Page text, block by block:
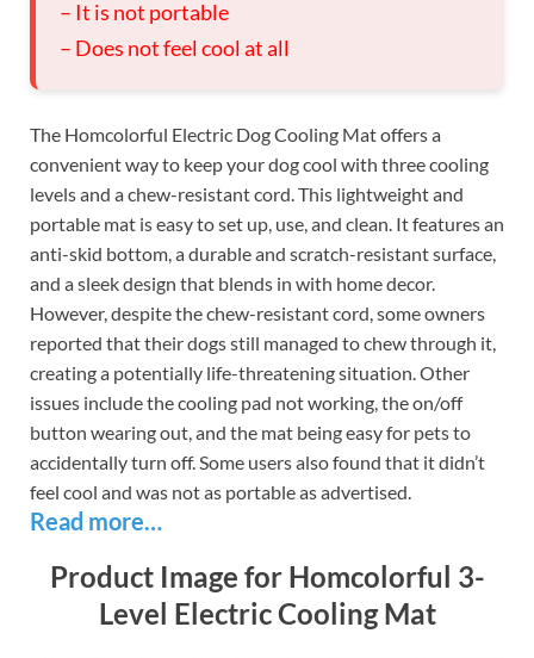
– It is not portable
– Does not feel cool at all
The Homcolorful Electric Dog Cooling Mat offers a
convenient way to keep your dog cool with three cooling
levels and a chew-resistant cord. This lightweight and
portable mat is easy to set up, use, and clean. It features an
anti-skid bottom, a durable and scratch-resistant surface,
and a sleek design that blends in with home decor.
However, despite the chew-resistant cord, some owners
reported that their dogs still managed to chew through it,
creating a potentially life-threatening situation. Other
issues include the cooling pad not working, the on/off
button wearing out, and the mat being easy for pets to
accidentally turn off. Some users also found that it didn’t
feel cool and was not as portable as advertised.
Read more…
Product Image for Homcolorful 3-
Level Electric Cooling Mat